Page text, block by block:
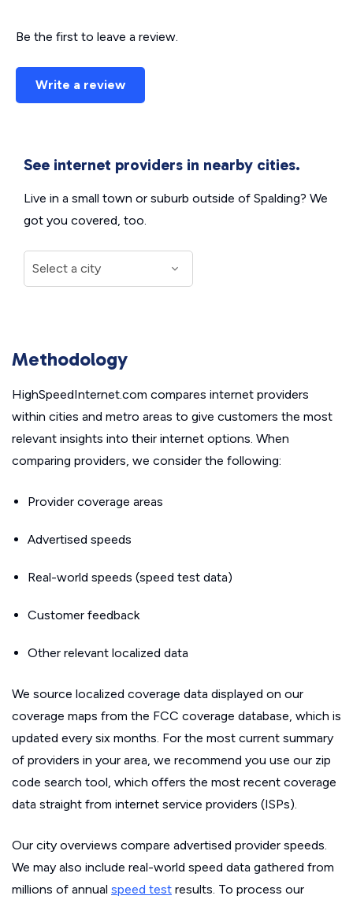
Be the first to leave a review.
Write a review
See internet providers in nearby cities.
Live in a small town or suburb outside of Spalding? We
got you covered, too.
Methodology
HighSpeedInternet.com compares internet providers
within cities and metro areas to give customers the most
relevant insights into their internet options. When
comparing providers, we consider the following:
Provider coverage areas
Advertised speeds
Real-world speeds (speed test data)
Customer feedback
Other relevant localized data
We source localized coverage data displayed on our
coverage maps from the FCC coverage database, which is
updated every six months. For the most current summary
of providers in your area, we recommend you use our zip
code search tool, which offers the most recent coverage
data straight from internet service providers (ISPs).
Our city overviews compare advertised provider speeds.
We may also include real-world speed data gathered from
millions of annual speed test results. To process our